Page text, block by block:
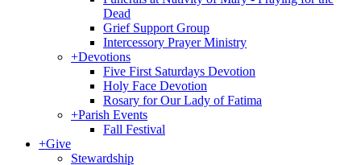
Dead
Grief Support Group
Intercessory Prayer Ministry
+Devotions
Five First Saturdays Devotion
Holy Face Devotion
Rosary for Our Lady of Fatima
+Parish Events
Fall Festival
+Give
Stewardship